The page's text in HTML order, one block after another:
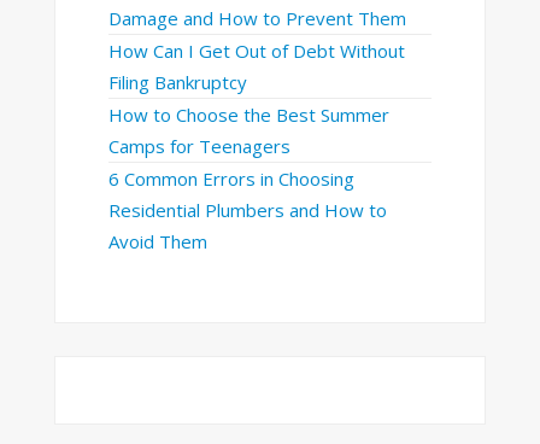
Damage and How to Prevent Them
How Can I Get Out of Debt Without
Filing Bankruptcy
How to Choose the Best Summer
Camps for Teenagers
6 Common Errors in Choosing
Residential Plumbers and How to
Avoid Them